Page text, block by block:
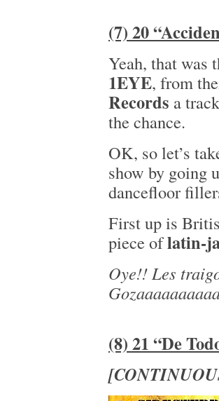
(7) 20
Yeah, that was
1EYE, from
Records a
the chance.
OK, so let’s
show by going
dancefloor
First up is
piece oflatin-
Oye!! Les
(8) 21 “De